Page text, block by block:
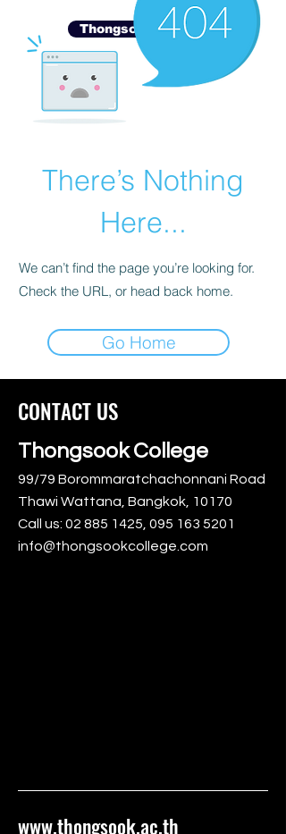
Thongsook MOOC
There’s Nothing
Here...
We can’t find the page you’re looking for.
Check the URL, or head back home.
Go Home
CONTACT US
Thongsook College
99/79 Borommaratchachonnani Road
Thawi Wattana, Bangkok, 10170
Call us: 02 885 1425 095 163 5201
info@thongsookcollege.com
www.thongsook.ac.th